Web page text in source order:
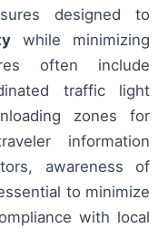
designed to
while minimizing
often include
traffic light
zones for
information
awareness of
to minimize
with local